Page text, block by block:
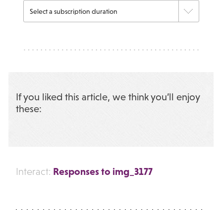
If you liked this article, we think you’ll enjoy
these:
Interact: Responses to img_3177